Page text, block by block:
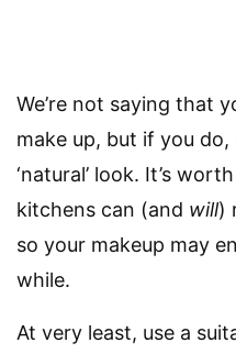
We’re not saying that
make up, but if you do,
‘natural’ look. It’s
kitchens can (and will)
so your makeup may
while.
At very least, use a